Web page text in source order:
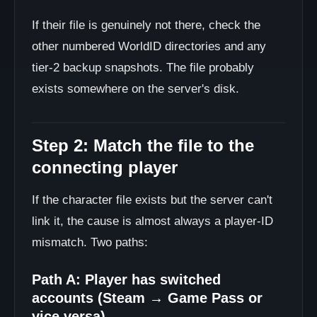
If their file is genuinely not there, check the
other numbered WorldID directories and any
tier-2 backup snapshots. The file probably
exists somewhere on the server's disk.
Step 2: Match the file to the
connecting player
If the character file exists but the server can't
link it, the cause is almost always a player-ID
mismatch. Two paths:
Path A: Player has switched
accounts (Steam → Game Pass or